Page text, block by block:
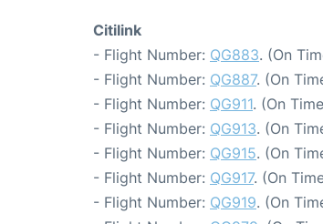
Citilink
- Flight Number: QG883. (On
- Flight Number: QG887. (On
- Flight Number: QG911. (On
- Flight Number: QG913. (On
- Flight Number: QG915. (On
- Flight Number: QG917. (On
- Flight Number: QG919. (On